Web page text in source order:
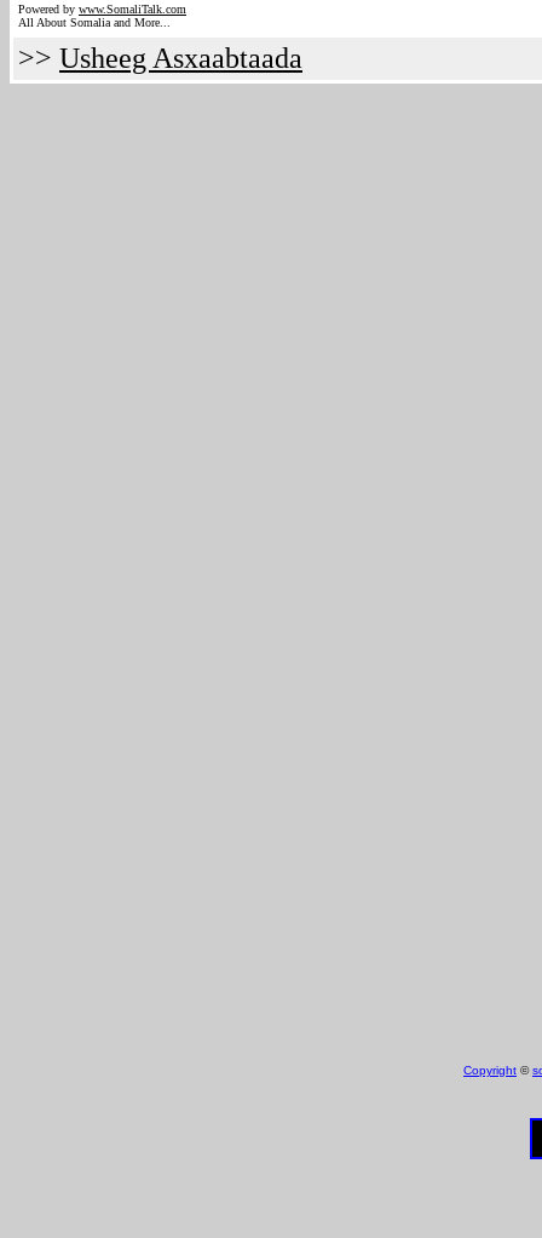
Powered by www.SomaliTalk.com
All About Somalia and More...
>> Usheeg Asxaabtaada
Copyright ©